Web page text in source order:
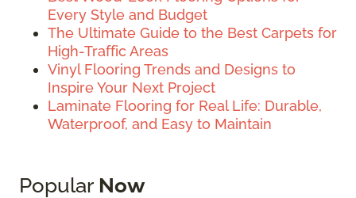
Every Style and Budget
The Ultimate Guide to the Best Carpets for
High-Traffic Areas
Vinyl Flooring Trends and Designs to
Inspire Your Next Project
Laminate Flooring for Real Life: Durable,
Waterproof, and Easy to Maintain
Popular Now